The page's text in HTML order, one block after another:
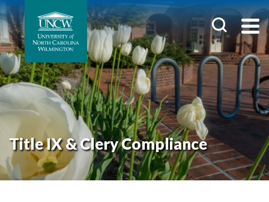
Title IX & Clery Compliance